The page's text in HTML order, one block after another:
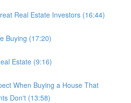
Real Estate Investors (16:44)
Buying (17:20)
Estate (9:16)
When Buying a House That
Don't (13:58)